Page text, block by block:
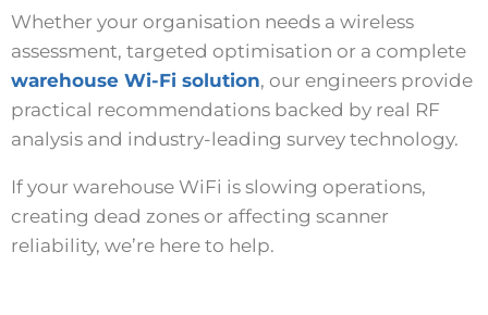
Whether your organisation needs a wireless
assessment, targeted optimisation or a complete
warehouse Wi-Fi solution, our engineers provide
practical recommendations backed by real RF
analysis and industry-leading survey technology.
If your warehouse WiFi is slowing operations,
creating dead zones or affecting scanner
reliability, we’re here to help.